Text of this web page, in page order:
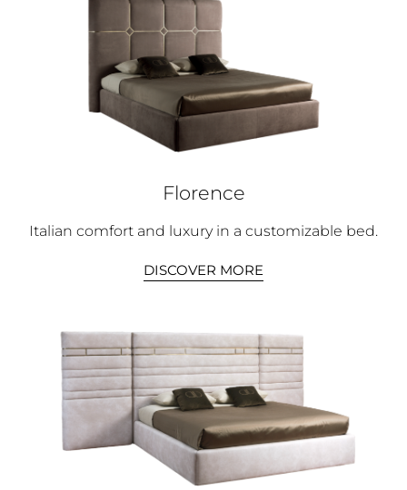
Florence
Italian comfort and luxury in a customizable bed.
DISCOVER MORE